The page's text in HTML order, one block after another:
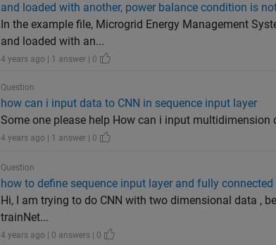
and loaded with another, power balance condition is
In the example file, Microgrid Energy Management
and loaded with an...
4 years ago | 1 answer | 0
Question
how can i input data to CNN in sequence input layer
Some one please help How can i input multidimension
4 years ago | 1 answer | 0
Question
how to define sequence input layer and fully
Hi, I am trying to do CNN with two dimensional data ,
trainNet...
4 years ago | 0 answers | 0